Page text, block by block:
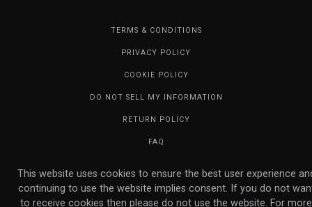
TERMS & CONDITIONS
PRIVACY POLICY
COOKIE POLICY
DO NOT SELL MY INFORMATION
RETURN POLICY
FAQ
This website uses cookies to ensure the best user experience
continuing to use the website implies consent. If you do not
to receive cookies then please do not use the website. For more